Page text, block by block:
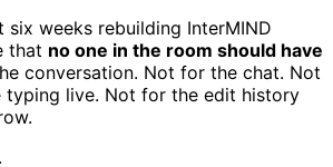
six weeks rebuilding InterMIND
that no one in the room should have
conversation. Not for the chat. Not
typing live. Not for the edit history